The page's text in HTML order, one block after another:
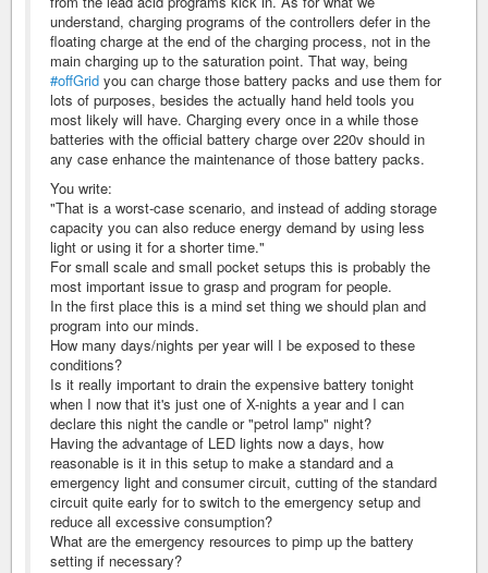
understand, charging programs of the controllers defer in the
floating charge at the end of the charging process, not in the
main charging up to the saturation point. That way, being
#offGrid you can charge those battery packs and use them for
lots of purposes, besides the actually hand held tools you
most likely will have. Charging every once in a while those
batteries with the official battery charge over 220v should in
any case enhance the maintenance of those battery packs.
You write:
"That is a worst-case scenario, and instead of adding storage
capacity you can also reduce energy demand by using less
light or using it for a shorter time."
For small scale and small pocket setups this is probably the
most important issue to grasp and program for people.
In the first place this is a mind set thing we should plan and
program into our minds.
How many days/nights per year will I be exposed to these
conditions?
Is it really important to drain the expensive battery tonight
when I now that it's just one of X-nights a year and I can
declare this night the candle or "petrol lamp" night?
Having the advantage of LED lights now a days, how
reasonable is it in this setup to make a standard and a
emergency light and consumer circuit, cutting of the standard
circuit quite early for to switch to the emergency setup and
reduce all excessive consumption?
What are the emergency resources to pimp up the battery
setting if necessary?